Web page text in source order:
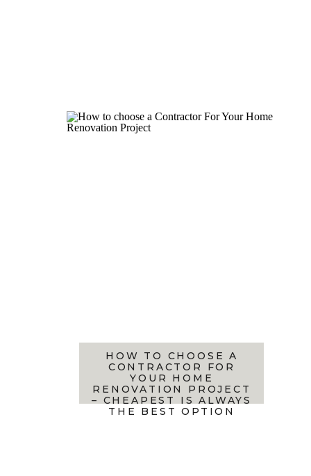
HOW TO CHOOSE A
CONTRACTOR FOR
YOUR HOME
RENOVATION PROJECT
– CHEAPEST IS ALWAYS
THE BEST OPTION